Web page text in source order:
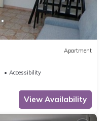
Apartment
Accessibility
View Availability